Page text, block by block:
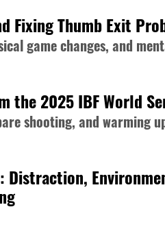
Fixing Thumb Exit
game changes, and
the 2025 IBF World
shooting, and warming
Distraction,